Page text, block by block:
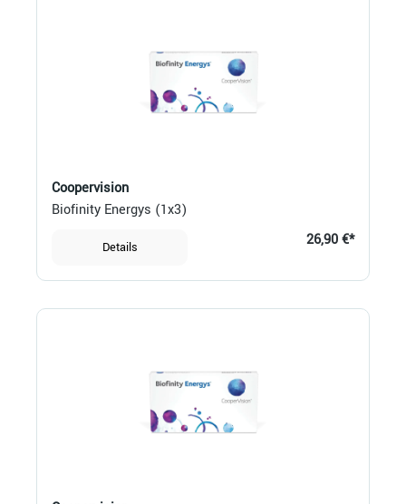
Coopervision
Biofinity Energys (1x3)
Details 26,90 €*